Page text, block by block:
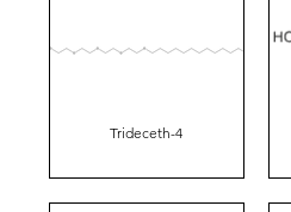
Trideceth-4